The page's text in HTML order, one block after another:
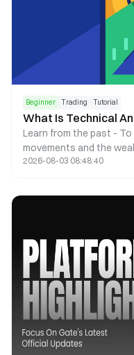
Beginner Trading Tutorial
What Is Technical
Learn from the past -
movements and the
market.
2026-08-03 08:48:40